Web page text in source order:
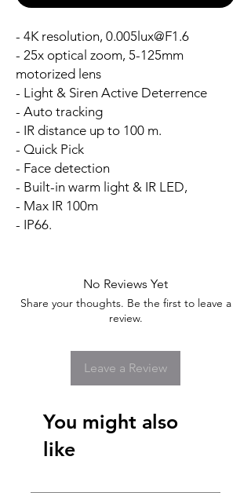
- 4K resolution, 0.005lux@F1.6
- 25x optical zoom, 5-125mm
motorized lens
- Light & Siren Active Deterrence
- Auto tracking
- IR distance up to 100 m.
- Quick Pick
- Face detection
- Built-in warm light & IR LED,
- Max IR 100m
- IP66.
No Reviews Yet
Share your thoughts. Be the first to leave a
review.
Leave a Review
You might also
like